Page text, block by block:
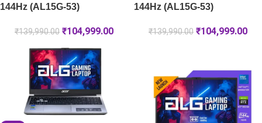
144Hz (AL15G-53)
₹139,990.00 ₹104,999.00
144Hz (AL15G-53)
₹139,990.00 ₹104,999.00